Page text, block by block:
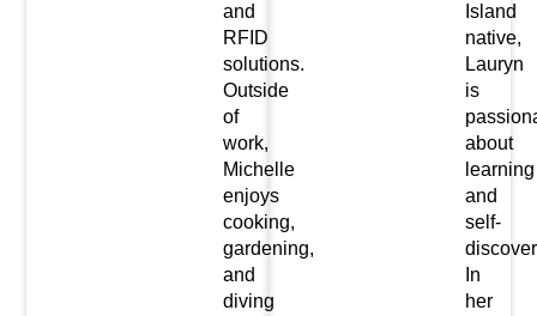
and
RFID
solutions.
Outside
of
work,
Michelle
enjoys
cooking,
gardening,
and
diving
Island
native,
Lauryn
is
about
learning
and
self-
In
her